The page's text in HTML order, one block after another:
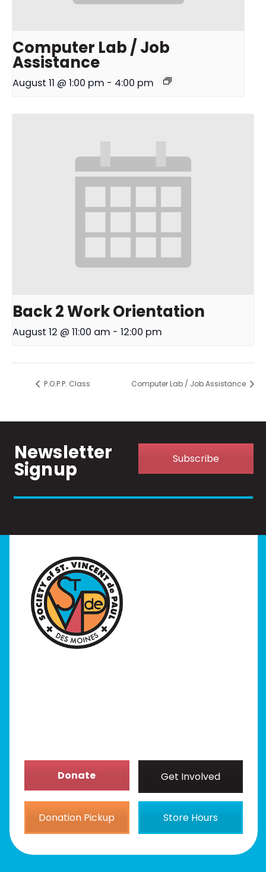
Computer Lab / Job
Assistance
August 11 @ 1:00 pm - 4:00 pm
Back 2 Work Orientation
August 12 @ 11:00 am - 12:00 pm
P.O.P.P. Class Computer Lab / Job Assistance
Newsletter
Signup Subscribe
Donate Get Involved
Donation Pickup Store Hours